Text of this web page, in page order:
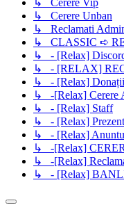
↳ Cerere Unban
↳ Reclamati
↳ CLASSIC ➪
↳ - [Relax]
↳ - [RELAX]
↳ - [Relax] Donații
↳ -[Relax] Cerere
↳ - [Relax] Staff
↳ - [Relax]
↳ - [Relax]
↳ -[Relax]
↳ -[Relax]
↳ - [Relax]